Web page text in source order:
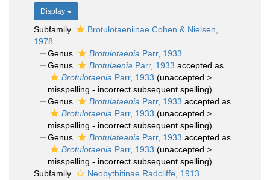
Display
Subfamily
Brotulotaeniinae Cohen & Nielsen,
1978
Genus
Brotulotaenia Parr, 1933
Genus
Brotulaenia Parr, 1933 accepted as
Brotulotaenia Parr, 1933 (unaccepted >
misspelling - incorrect subsequent spelling)
Genus
Brotulataenia Parr, 1933 accepted as
Brotulotaenia Parr, 1933 (unaccepted >
misspelling - incorrect subsequent spelling)
Genus
Brotulateania Parr, 1933 accepted as
Brotulotaenia Parr, 1933 (unaccepted >
misspelling - incorrect subsequent spelling)
Subfamily
Neobythitinae Radcliffe, 1913